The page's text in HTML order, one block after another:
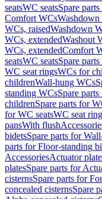
seatsWC seatsSpare
Comfort WCsWashdown
WCs, raisedWashdown
WCs, extendedWashout
WCs, extendedComfort
seatsWC seatsSpare
WC seat ringsWCs for
childrenWall-hung WCs
standing WCsSpare
childrenSpare parts for
for WC seatsWC seat
pansWith flush
bidetsSpare parts for
parts for Floor-standing
AccessoriesActuator
platesSpare parts for
cisternsSpare parts for
concealed cisternsSpare